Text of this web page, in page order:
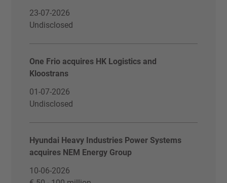
23-07-2026
Undisclosed
One Frio acquires HK Logistics and
Kloostrans
01-07-2026
Undisclosed
Hyundai Heavy Industries Power Systems
acquires NEM Energy Group
10-06-2026